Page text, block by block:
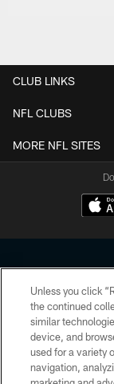
CLUB LINKS
NFL CLUBS
MORE NFL SITES
Copyright ©
form. By accessing
the
Unless you click
the continued
similar
device, and
used for a variety
navigation,